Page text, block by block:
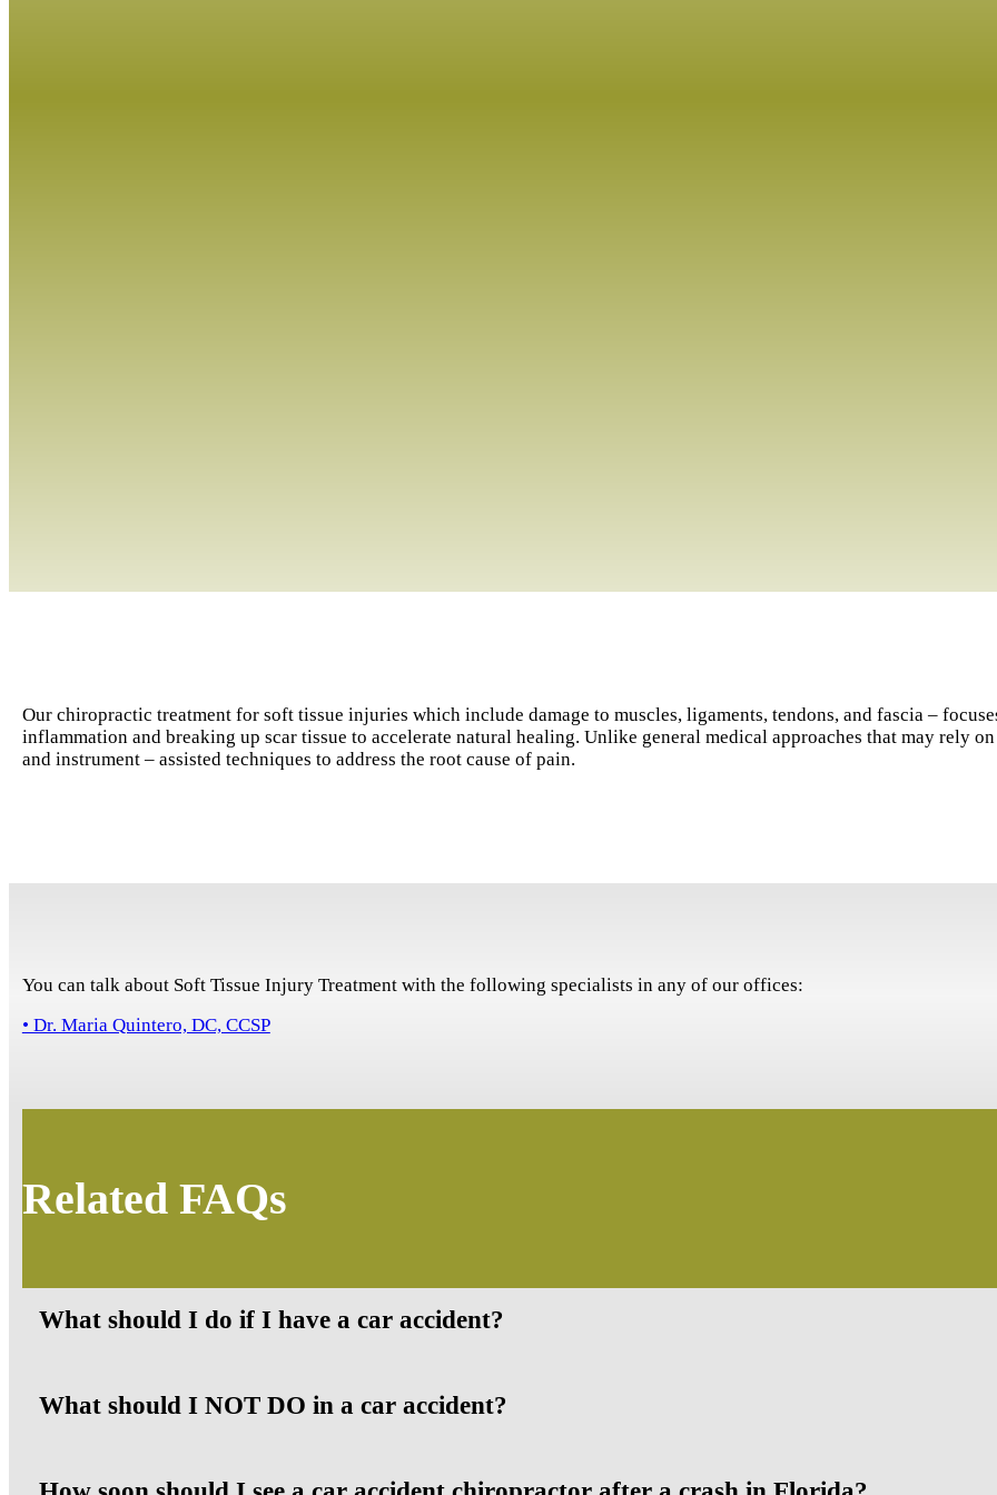
Our chiropractic treatment for soft tissue injuries which include damage to muscles, ligaments, tendons, and fascia –
inflammation and breaking up scar tissue to accelerate natural healing. Unlike general medical approaches that may rely
and instrument – assisted techniques to address the root cause of pain.
You can talk about Soft Tissue Injury Treatment with the following specialists in any of our offices:
• Dr. Maria Quintero, DC, CCSP
Related FAQs
What should I do if I have a car accident?
What should I NOT DO in a car accident?